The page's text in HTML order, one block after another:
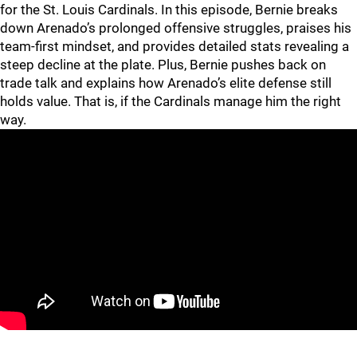
for the St. Louis Cardinals. In this episode, Bernie breaks
down Arenado’s prolonged offensive struggles, praises his
team-first mindset, and provides detailed stats revealing a
steep decline at the plate. Plus, Bernie pushes back on
trade talk and explains how Arenado’s elite defense still
holds value. That is, if the Cardinals manage him the right
way.